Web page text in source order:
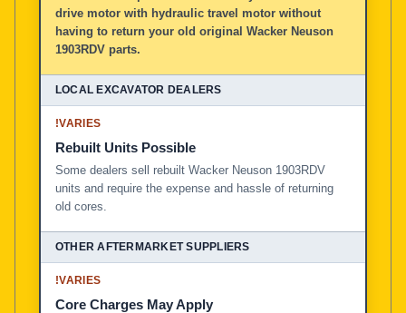
drive motor with hydraulic travel motor without
having to return your old original Wacker Neuson
1903RDV parts.
!VARIES
Rebuilt Units Possible
Some dealers sell rebuilt Wacker Neuson 1903RDV
units and require the expense and hassle of returning
old cores.
!VARIES
Core Charges May Apply